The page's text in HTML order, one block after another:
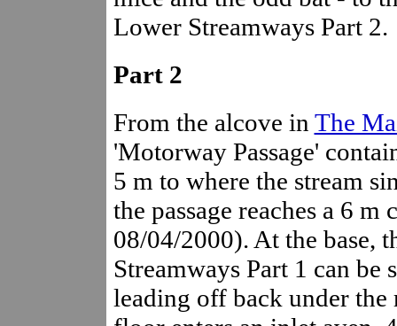
Lower Streamways Part 2.
Part 2
From the alcove in The
'Motorway Passage'
5 m to where the stream
the passage reaches a 6
08/04/2000). At the base,
Streamways Part 1 can
leading off back under